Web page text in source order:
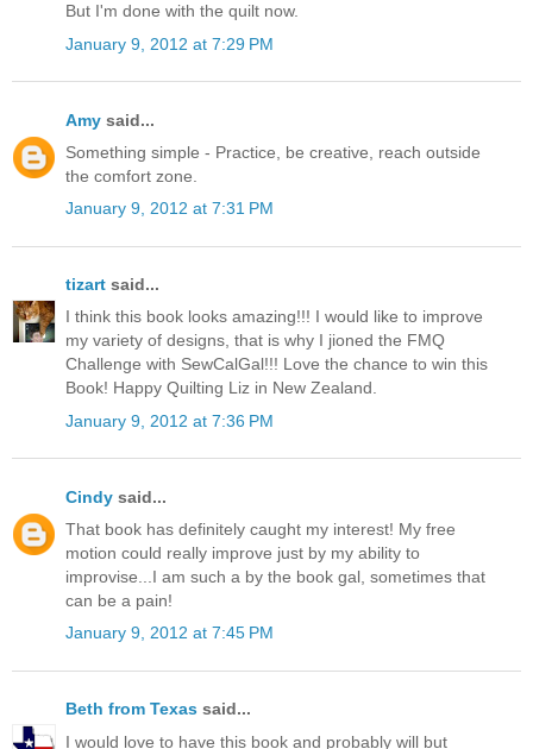
But I'm done with the quilt now.
January 9, 2012 at 7:29 PM
Amy said...
Something simple - Practice, be creative, reach outside
the comfort zone.
January 9, 2012 at 7:31 PM
tizart said...
I think this book looks amazing!!! I would like to improve
my variety of designs, that is why I jioned the FMQ
Challenge with SewCalGal!!! Love the chance to win this
Book! Happy Quilting Liz in New Zealand.
January 9, 2012 at 7:36 PM
Cindy said...
That book has definitely caught my interest! My free
motion could really improve just by my ability to
improvise...I am such a by the book gal, sometimes that
can be a pain!
January 9, 2012 at 7:45 PM
Beth from Texas said...
I would love to have this book and probably will but